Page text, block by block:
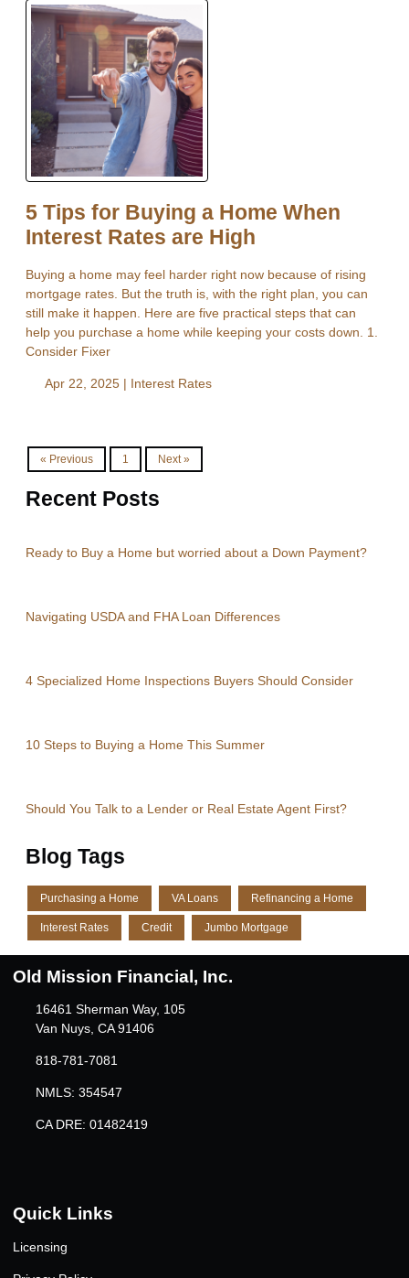
5 Tips for Buying a Home When
Interest Rates are High
Buying a home may feel harder right now because of rising
mortgage rates. But the truth is, with the right plan, you can
still make it happen. Here are five practical steps that can
help you purchase a home while keeping your costs down. 1.
Consider Fixer
Apr 22, 2025 | Interest Rates
« Previous 1 Next »
Recent Posts
Ready to Buy a Home but worried about a Down Payment?
Navigating USDA and FHA Loan Differences
4 Specialized Home Inspections Buyers Should Consider
10 Steps to Buying a Home This Summer
Should You Talk to a Lender or Real Estate Agent First?
Blog Tags
Purchasing a Home VA Loans Refinancing a Home
Interest Rates Credit Jumbo Mortgage
Old Mission Financial, Inc.
16461 Sherman Way, 105
Van Nuys, CA 91406
818-781-7081
NMLS: 354547
CA DRE: 01482419
Quick Links
Licensing